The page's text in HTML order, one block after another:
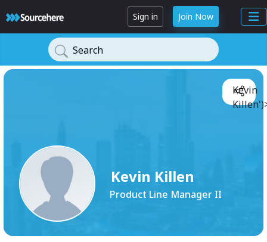
Sign in Join Now
Search
Kevin Killen
Product Line Manager II
Kevin